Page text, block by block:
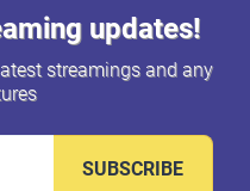
updates!
streamings and any
SUBSCRIBE